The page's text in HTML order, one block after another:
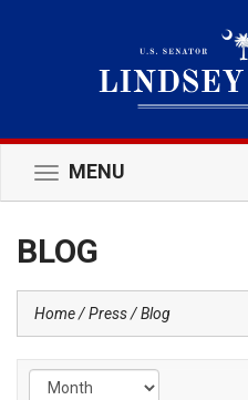
Toggle
navigation
MENU
BLOG
Home Press Blog